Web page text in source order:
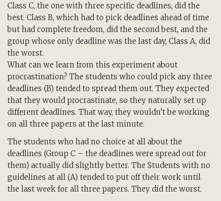
Class C, the one with three specific deadlines, did the
best. Class B, which had to pick deadlines ahead of time
but had complete freedom, did the second best, and the
group whose only deadline was the last day, Class A, did
the worst.
What can we learn from this experiment about
procrastination? The students who could pick any three
deadlines (B) tended to spread them out. They expected
that they would procrastinate, so they naturally set up
different deadlines. That way, they wouldn’t be working
on all three papers at the last minute.
The students who had no choice at all about the
deadlines (Group C – the deadlines were spread out for
them) actually did slightly better. The Students with no
guidelines at all (A) tended to put off their work until
the last week for all three papers. They did the worst.